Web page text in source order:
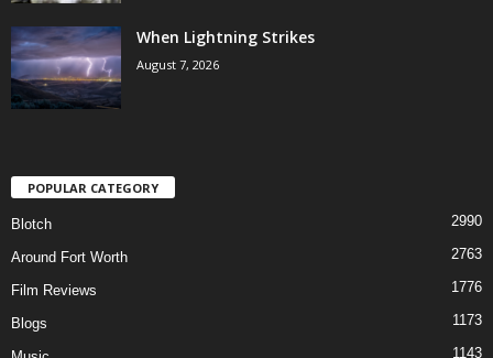
When Lightning Strikes
August 7, 2026
POPULAR CATEGORY
Blotch 2990
Around Fort Worth 2763
Film Reviews 1776
Blogs 1173
1143